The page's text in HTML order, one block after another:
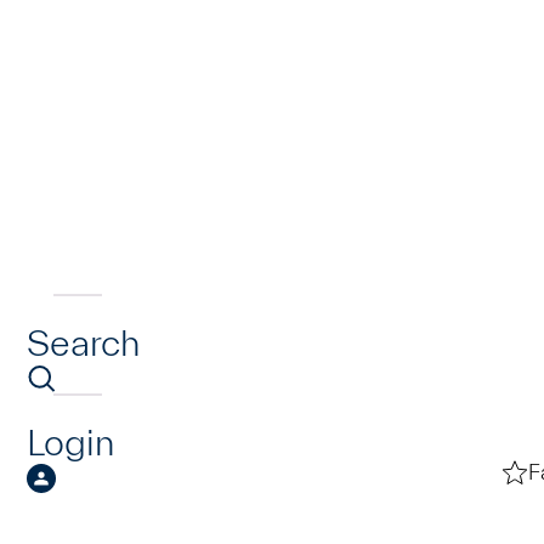
Search
Login